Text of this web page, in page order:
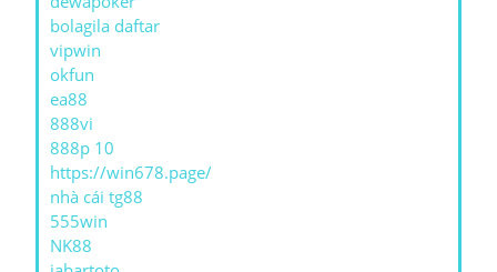
bolagila daftar
vipwin
okfun
ea88
888vi
888p 10
https://win678.page/
nhà cái tg88
555win
NK88